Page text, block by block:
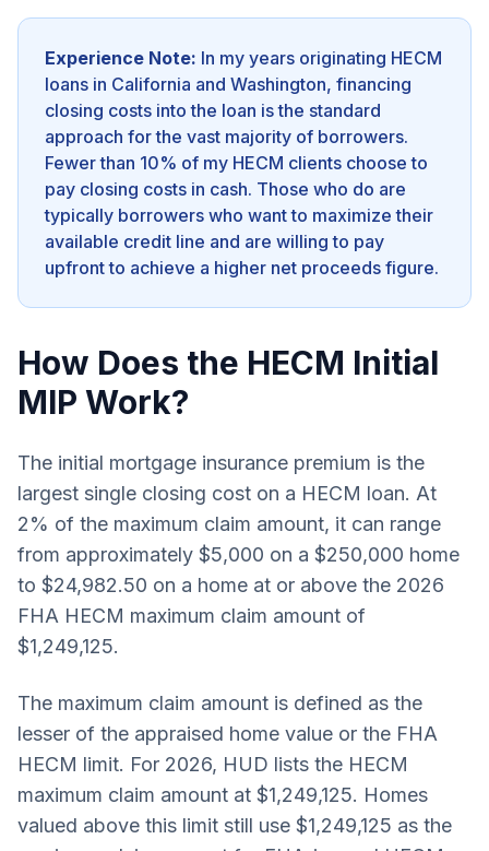
Experience Note: In my years originating HECM
loans in California and Washington, financing
closing costs into the loan is the standard
approach for the vast majority of borrowers.
Fewer than 10% of my HECM clients choose to
pay closing costs in cash. Those who do are
typically borrowers who want to maximize their
available credit line and are willing to pay
upfront to achieve a higher net proceeds figure.
How Does the HECM Initial
MIP Work?
The initial mortgage insurance premium is the
largest single closing cost on a HECM loan. At
2% of the maximum claim amount, it can range
from approximately $5,000 on a $250,000 home
to $24,982.50 on a home at or above the 2026
FHA HECM maximum claim amount of
$1,249,125.
The maximum claim amount is defined as the
lesser of the appraised home value or the FHA
HECM limit. For 2026, HUD lists the HECM
maximum claim amount at $1,249,125. Homes
valued above this limit still use $1,249,125 as the